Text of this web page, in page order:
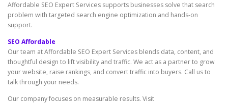
Affordable SEO Expert Services supports businesses solve that search
problem with targeted search engine optimization and hands-on
support.
SEO Affordable
Our team at Affordable SEO Expert Services blends data, content, and
thoughtful design to lift visibility and traffic. We act as a partner to grow
your website, raise rankings, and convert traffic into buyers. Call us to
talk through your needs.
Our company focuses on measurable results. Visit